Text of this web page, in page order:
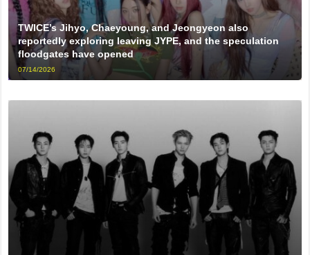
TWICE’s Jihyo, Chaeyoung, and Jeongyeon also
reportedly exploring leaving JYPE, and the speculation
floodgates have opened
07/14/2026